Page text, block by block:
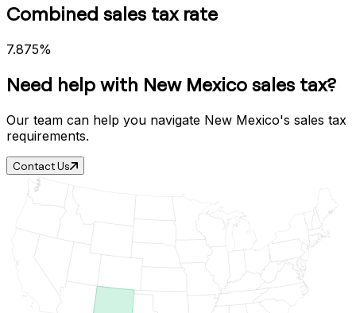
Combined sales tax rate
7.875%
Need help with New Mexico sales tax?
Our team can help you navigate New Mexico's sales tax
requirements.
Contact Us